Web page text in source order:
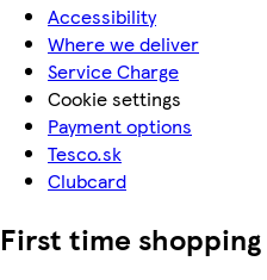
Accessibility
Where we deliver
Service Charge
Cookie settings
Payment options
Tesco.sk
Clubcard
First time shopping